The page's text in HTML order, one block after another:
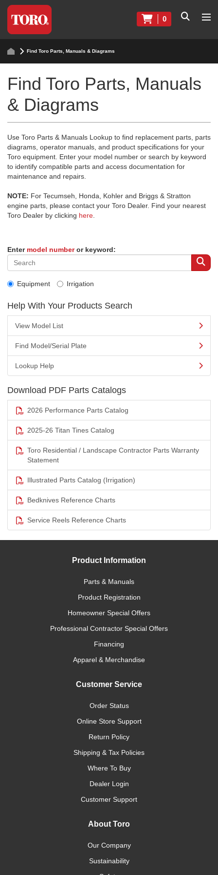
0
Find Toro Parts, Manuals & Diagrams
Find Toro Parts, Manuals
& Diagrams
Use Toro Parts & Manuals Lookup to find replacement parts, parts
diagrams, operator manuals, and product specifications for your
Toro equipment. Enter your model number or search by keyword
to identify compatible parts and access documentation for
maintenance and repairs.
NOTE: For Tecumseh, Honda, Kohler and Briggs & Stratton
engine parts, please contact your Toro Dealer. Find your nearest
Toro Dealer by clicking here
Enter model numberor keyword:
Equipment Irrigation
Help With Your Products Search
View Model List
Find Model/Serial Plate
Lookup Help
Download PDF Parts Catalogs
2026 Performance Parts Catalog
2025-26 Titan Tines Catalog
Toro Residential / Landscape Contractor Parts Warranty
Statement
Illustrated Parts Catalog (Irrigation)
Bedknives Reference Charts
Service Reels Reference Charts
Product Information
Parts & Manuals
Product Registration
Homeowner Special Offers
Professional Contractor Special Offers
Financing
Apparel & Merchandise
Customer Service
Order Status
Online Store Support
Return Policy
Shipping & Tax Policies
Where To Buy
Dealer Login
Customer Support
About Toro
Our Company
Sustainability